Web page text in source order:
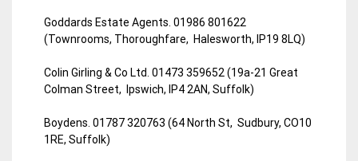
Goddards Estate Agents. 01986 801622
(Townrooms, Thoroughfare, Halesworth, IP19 8LQ)
Colin Girling & Co Ltd. 01473 359652 (19a-21 Great
Colman Street, Ipswich, IP4 2AN, Suffolk)
Boydens. 01787 320763 (64 North St, Sudbury, CO10
1RE, Suffolk)